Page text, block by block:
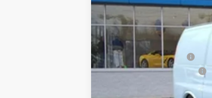
MSRP:
Adrian Steel Bin Package
Price reduction below MSRP: